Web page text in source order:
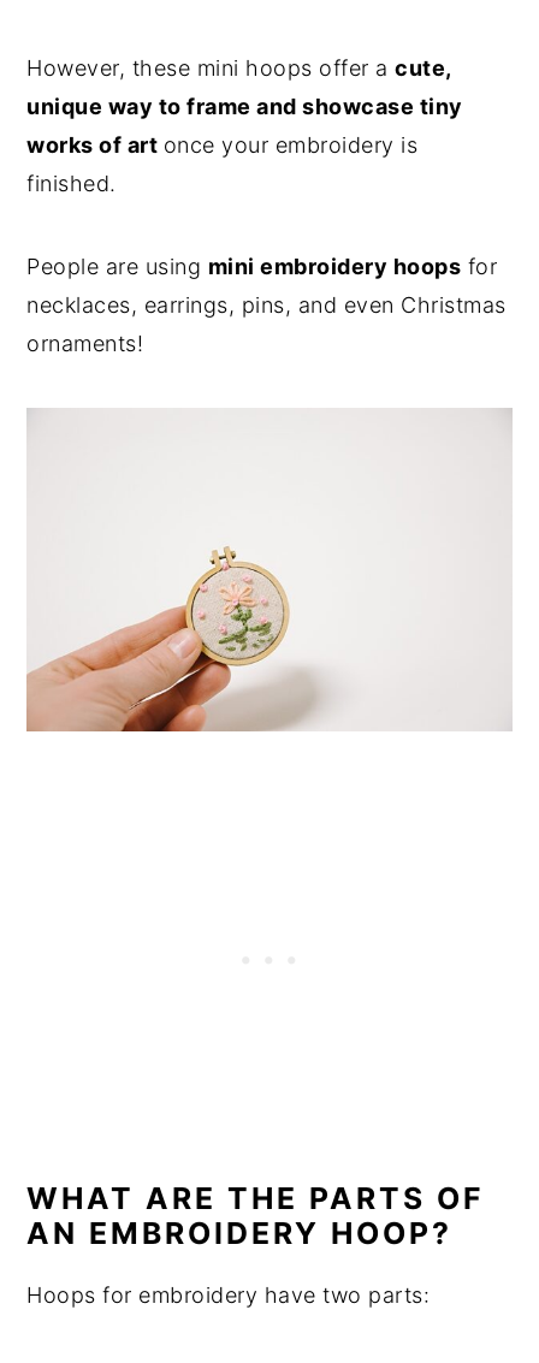
However, these mini hoops offer acute,
unique way to frame and showcase tiny
works of art once your embroidery is
finished.
People are using mini embroidery hoops for
necklaces, earrings, pins, and even Christmas
ornaments!
WHAT ARE THE PARTS OF
AN EMBROIDERY HOOP?
Hoops for embroidery have two parts: